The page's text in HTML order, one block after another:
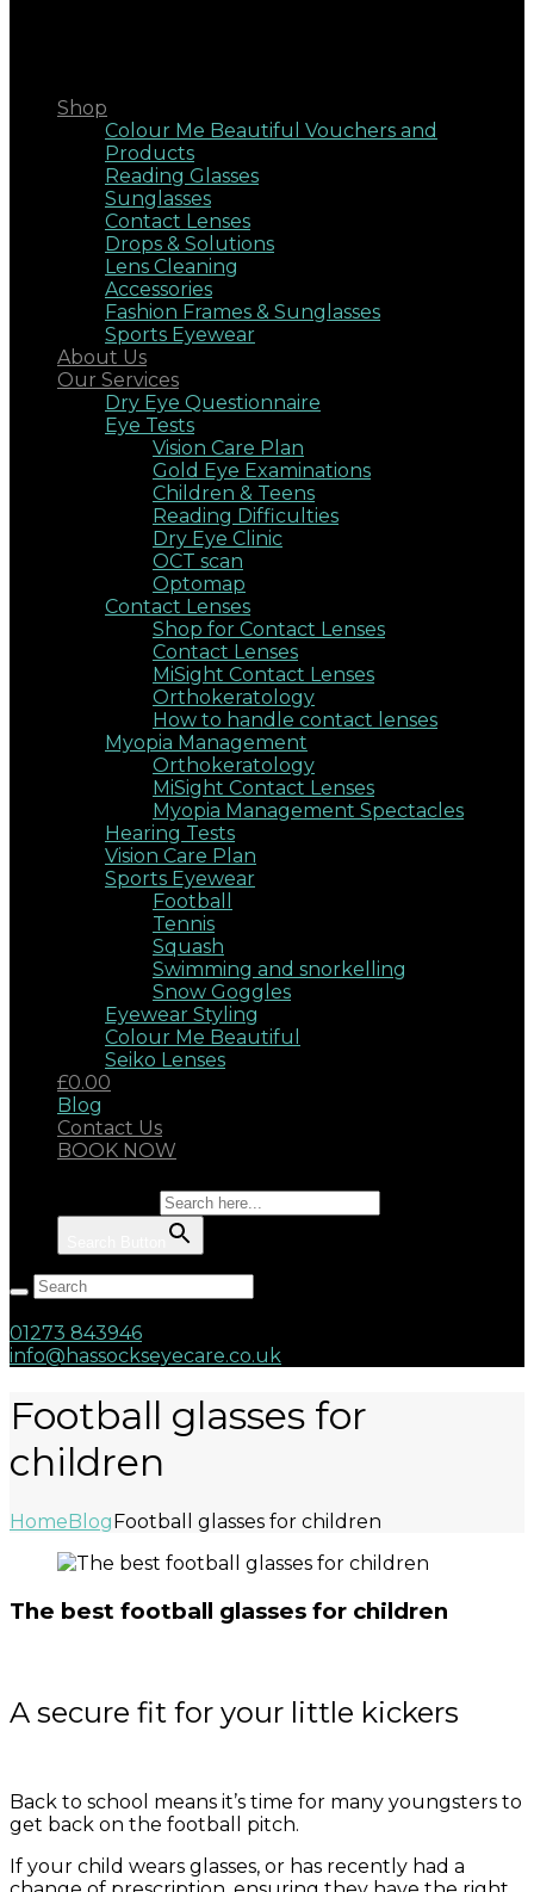
Shop
Colour Me Beautiful Vouchers and
Products
Reading Glasses
Sunglasses
Contact Lenses
Drops & Solutions
Lens Cleaning
Accessories
Fashion Frames & Sunglasses
Sports Eyewear
About Us
Our Services
Dry Eye Questionnaire
Eye Tests
Vision Care Plan
Gold Eye Examinations
Children & Teens
Reading Difficulties
Dry Eye Clinic
OCT scan
Optomap
Contact Lenses
Shop for Contact Lenses
Contact Lenses
MiSight Contact Lenses
Orthokeratology
How to handle contact lenses
Myopia Management
Orthokeratology
MiSight Contact Lenses
Myopia Management Spectacles
Hearing Tests
Vision Care Plan
Sports Eyewear
Football
Tennis
Squash
Swimming and snorkelling
Snow Goggles
Eyewear Styling
Colour Me Beautiful
Seiko Lenses
£0.00
Blog
Contact Us
BOOK NOW
01273 843946
info@hassockseyecare.co.uk
Football glasses for
children
Home Blog Football glasses for children
The best football glasses for children
A secure fit for your little kickers
Back to school means it’s time for many youngsters to
get back on the football pitch.
If your child wears glasses, or has recently had a